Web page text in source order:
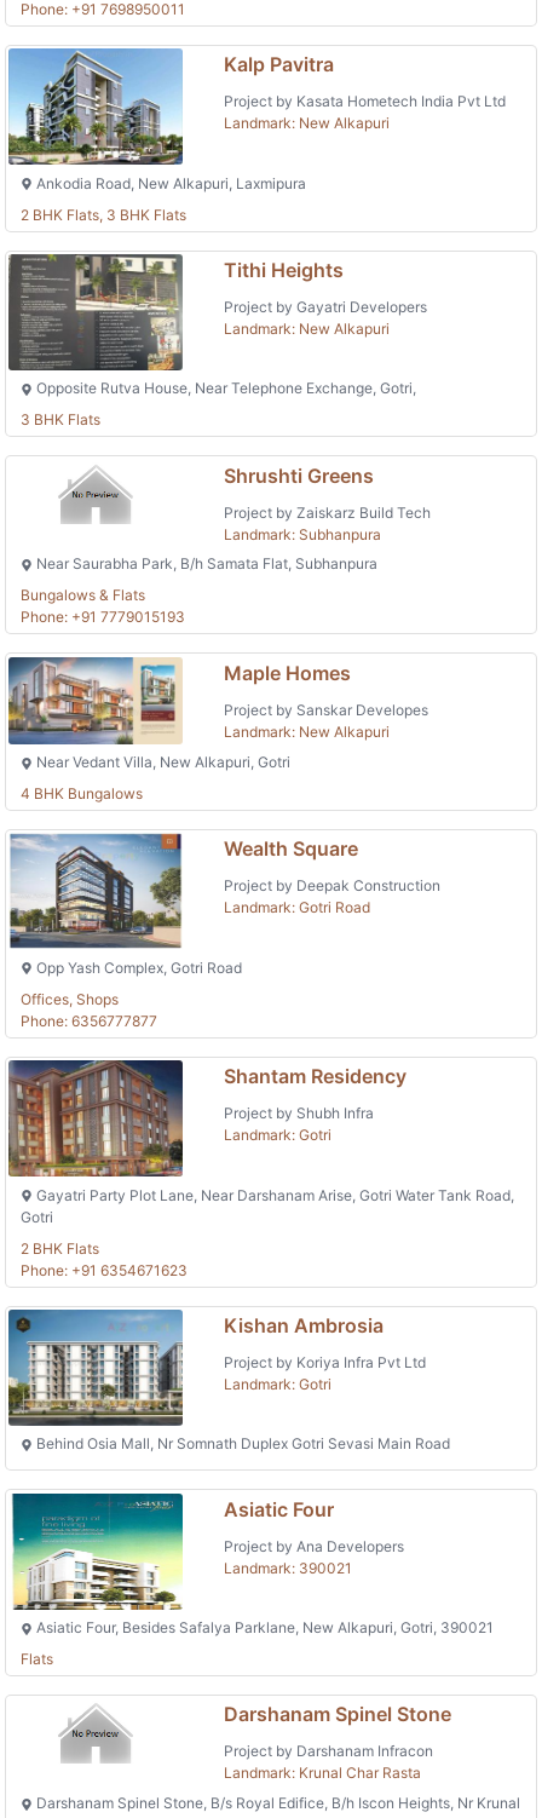
Phone: +91 7698950011
Kalp Pavitra
Project by Kasata Hometech India Pvt Ltd
Landmark: New Alkapuri
Ankodia Road, New Alkapuri, Laxmipura
2 BHK Flats, 3 BHK Flats
Tithi Heights
Project by Gayatri Developers
Landmark: New Alkapuri
Opposite Rutva House, Near Telephone Exchange, Gotri,
3 BHK Flats
Shrushti Greens
Project by Zaiskarz Build Tech
Landmark: Subhanpura
Near Saurabha Park, B/h Samata Flat, Subhanpura
Bungalows & Flats
Phone: +91 7779015193
Maple Homes
Project by Sanskar Developes
Landmark: New Alkapuri
Near Vedant Villa, New Alkapuri, Gotri
4 BHK Bungalows
Wealth Square
Project by Deepak Construction
Landmark: Gotri Road
Opp Yash Complex, Gotri Road
Offices, Shops
Phone: 6356777877
Shantam Residency
Project by Shubh Infra
Landmark: Gotri
Gayatri Party Plot Lane, Near Darshanam Arise, Gotri Water Tank Road,
Gotri
2 BHK Flats
Phone: +91 6354671623
Kishan Ambrosia
Project by Koriya Infra Pvt Ltd
Landmark: Gotri
Behind Osia Mall, Nr Somnath Duplex Gotri Sevasi Main Road
Asiatic Four
Project by Ana Developers
Landmark: 390021
Asiatic Four, Besides Safalya Parklane, New Alkapuri, Gotri, 390021
Flats
Darshanam Spinel Stone
Project by Darshanam Infracon
Landmark: Krunal Char Rasta
Darshanam Spinel Stone, B/s Royal Edifice, B/h Iscon Heights, Nr Krunal